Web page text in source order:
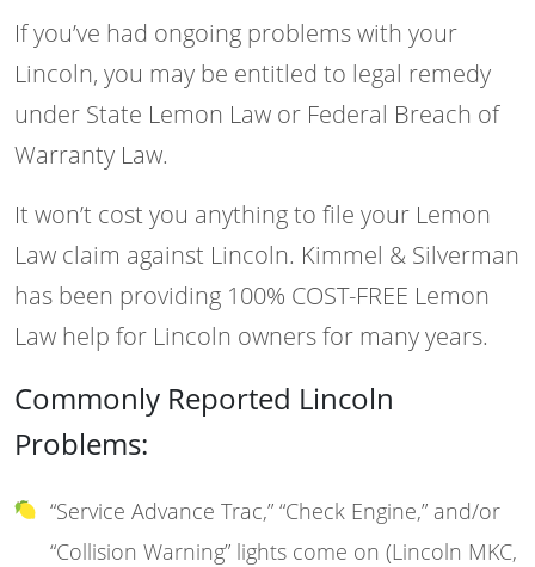
If you’ve had ongoing problems with your
Lincoln, you may be entitled to legal remedy
under State Lemon Law or Federal Breach of
Warranty Law.
It won’t cost you anything to file your Lemon
Law claim against Lincoln. Kimmel & Silverman
has been providing 100% COST-FREE Lemon
Law help for Lincoln owners for many years.
Commonly Reported Lincoln
Problems:
“Service Advance Trac,” “Check Engine,” and/or
“Collision Warning” lights come on (Lincoln MKC,